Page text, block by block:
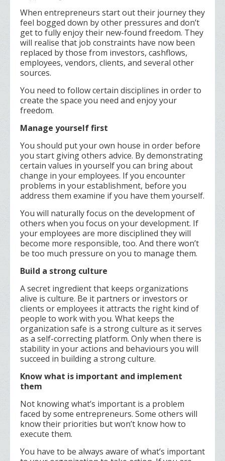
When entrepreneurs start out their journey they
feel bogged down by other pressures and don’t
get to fully enjoy their new-found freedom. They
will realise that job constraints have now been
replaced by those from investors, cashflows,
employees, vendors, clients, and several other
sources.
You need to follow certain disciplines in order to
create the space you need and enjoy your
freedom.
Manage yourself first
You should put your own house in order before
you start giving others advice. By demonstrating
certain values in yourself you can bring about
change in your employees. If you encounter
problems in your establishment, before you
address them examine if you have them yourself.
You will naturally focus on the development of
others when you focus on your development. If
your employees are more disciplined they will
become more responsible, too. And there won’t
be too much pressure on you to manage them.
Build a strong culture
A secret ingredient that keeps organizations
alive is culture. Be it partners or investors or
clients or employees it attracts the right kind of
people to work with you. What keeps the
organization safe is a strong culture as it serves
as a self-correcting platform. Only when there is
stability in your actions and behaviours you will
succeed in building a strong culture.
Know what is important and implement
them
Not knowing what’s important is a problem
faced by some entrepreneurs. Some others will
know their priorities but won’t know how to
execute them.
You have to be always aware of what’s important